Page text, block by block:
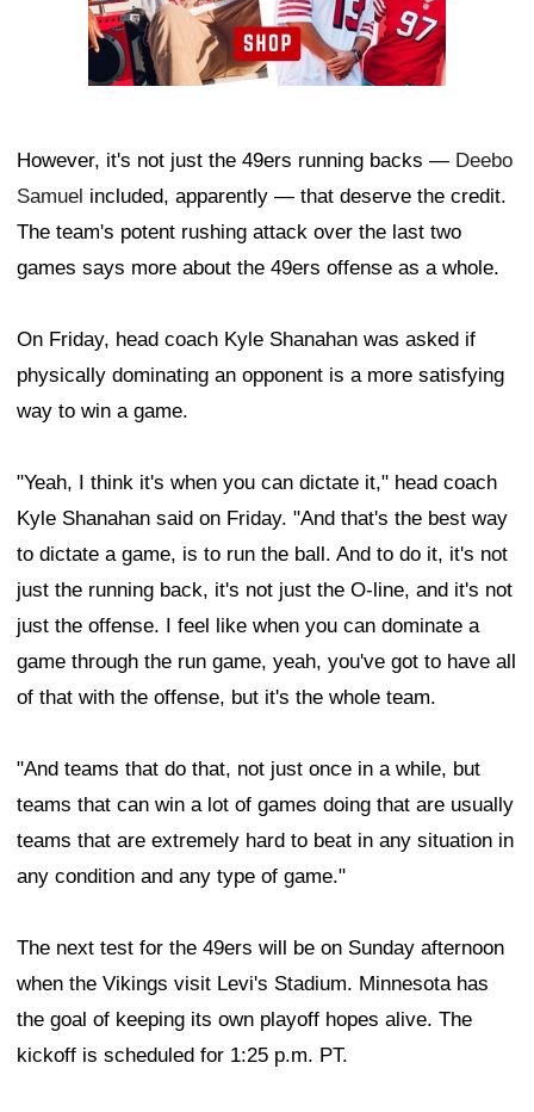
However, it's not just the 49ers running backs — Deebo
Samuel included, apparently — that deserve the credit.
The team's potent rushing attack over the last two
games says more about the 49ers offense as a whole.
On Friday, head coach Kyle Shanahan was asked if
physically dominating an opponent is a more satisfying
way to win a game.
"Yeah, I think it's when you can dictate it," head coach
Kyle Shanahan said on Friday. "And that's the best way
to dictate a game, is to run the ball. And to do it, it's not
just the running back, it's not just the O-line, and it's not
just the offense. I feel like when you can dominate a
game through the run game, yeah, you've got to have all
of that with the offense, but it's the whole team.
"And teams that do that, not just once in a while, but
teams that can win a lot of games doing that are usually
teams that are extremely hard to beat in any situation in
any condition and any type of game."
The next test for the 49ers will be on Sunday afternoon
when the Vikings visit Levi's Stadium. Minnesota has
the goal of keeping its own playoff hopes alive. The
kickoff is scheduled for 1:25 p.m. PT.